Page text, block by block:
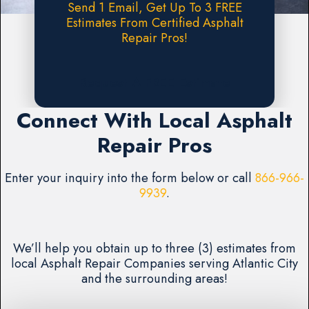
Send 1 Email, Get Up To 3 FREE
Estimates From Certified Asphalt
Repair Pros!
Connect With Local Asphalt
Repair Pros
Enter your inquiry into the form below or call 866-966-
9939.
We’ll help you obtain up to three (3) estimates from
local Asphalt Repair Companies serving Atlantic City
and the surrounding areas!